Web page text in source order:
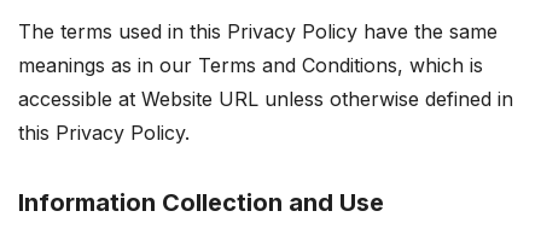
The terms used in this Privacy Policy have the same
meanings as in our Terms and Conditions, which is
accessible at Website URL unless otherwise defined in
this Privacy Policy.
Information Collection and Use